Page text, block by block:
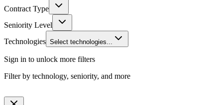
Contract Type
Seniority Level
Technologies Select technologies...
Sign in to unlock more filters
Filter by technology, seniority, and more